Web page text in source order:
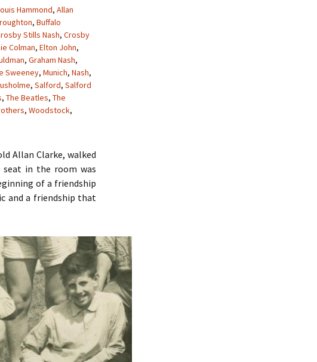
Hammond, Allan
, Buffalo
Stills Nash, Crosby
Colman, Elton John,
, Graham Nash,
Sweeney, Munich, Nash,
, Salford, Salford
, The Beatles, The
, Woodstock,
Allan Clarke, walked
seat in the room was
of a friendship
and a friendship that